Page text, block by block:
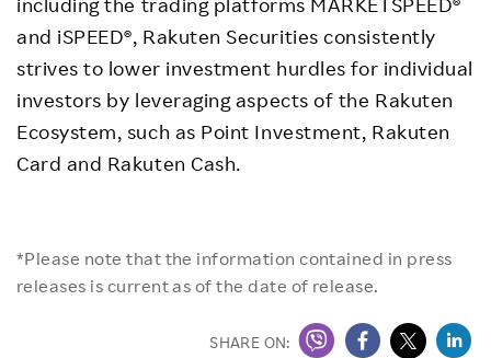
and iSPEED®, Rakuten Securities consistently
strives to lower investment hurdles for individual
investors by leveraging aspects of the Rakuten
Ecosystem, such as Point Investment, Rakuten
Card and Rakuten Cash.
*Please note that the information contained in press
releases is current as of the date of release.
SHARE ON: